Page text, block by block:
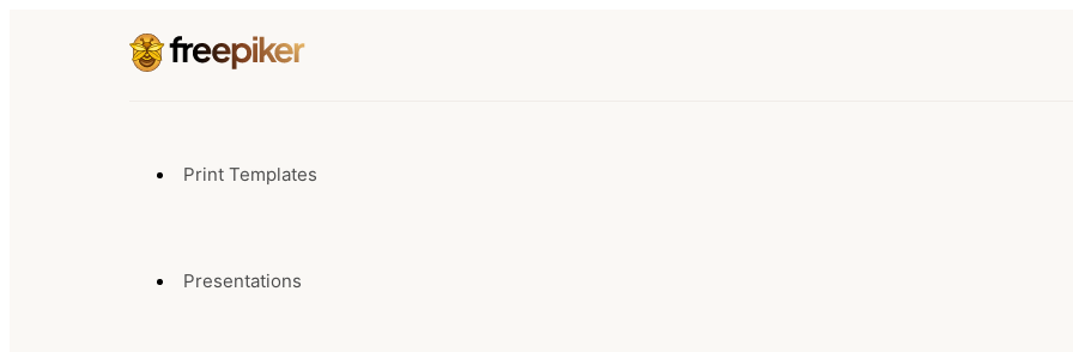
Print Templates
Presentations